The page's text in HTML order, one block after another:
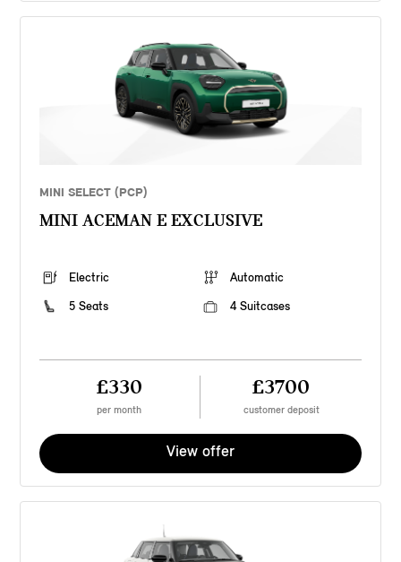
MINI SELECT (PCP)
MINI ACEMAN E EXCLUSIVE
Electric
Automatic
5 Seats
4 Suitcases
£330
per month
£3700
customer deposit
View offer